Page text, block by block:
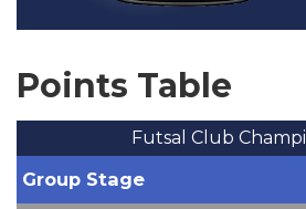
Points Table
Futsal Club
Group Stage